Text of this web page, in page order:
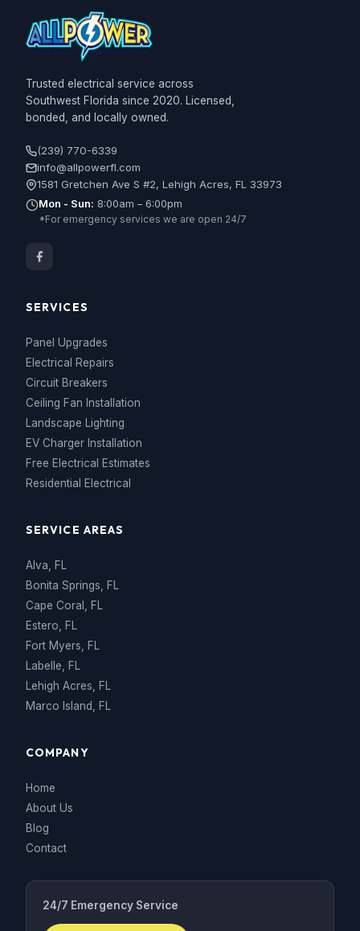
Trusted electrical service across
Southwest Florida since 2020. Licensed,
bonded, and locally owned.
(239) 770-6339
info@allpowerfl.com
1581 Gretchen Ave S #2, Lehigh Acres, FL 33973
Mon - Sun: 8:00am – 6:00pm
*For emergency services we are open 24/7
SERVICES
Panel Upgrades
Electrical Repairs
Circuit Breakers
Ceiling Fan Installation
Landscape Lighting
EV Charger Installation
Free Electrical Estimates
Residential Electrical
SERVICE AREAS
Alva, FL
Bonita Springs, FL
Cape Coral, FL
Estero, FL
Fort Myers, FL
Labelle, FL
Lehigh Acres, FL
Marco Island, FL
COMPANY
Home
About Us
Blog
Contact
24/7 Emergency Service